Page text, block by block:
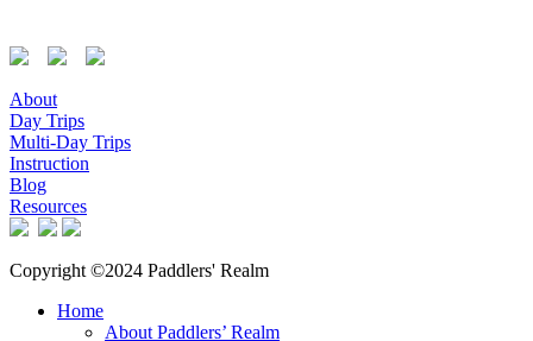
About
Day Trips
Multi-Day Trips
Instruction
Blog
Resources
Copyright ©2024 Paddlers' Realm
Home
About Paddlers’ Realm